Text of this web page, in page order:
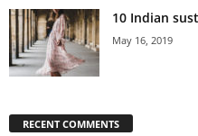
10 Indian
May 16, 2019
RECENT COMMENTS